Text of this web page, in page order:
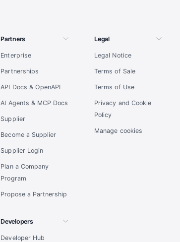
Partners
Enterprise
Partnerships
API Docs & OpenAPI
AI Agents & MCP Docs
Supplier
Become a Supplier
Supplier Login
Plan a Company
Program
Propose a Partnership
Developers
Developer Hub
Legal
Legal Notice
Terms of Sale
Terms of Use
Privacy and Cookie
Policy
Manage cookies